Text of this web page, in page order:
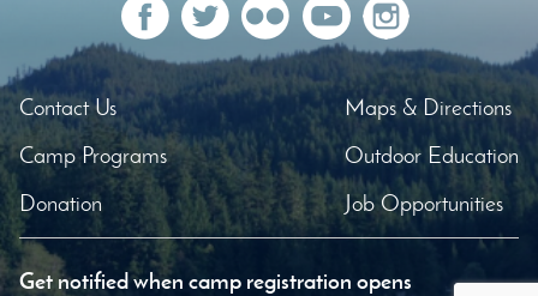
Contact Us
Camp Programs
Donation
Maps & Directions
Outdoor Education
Job Opportunities
Get notified when camp registration opens